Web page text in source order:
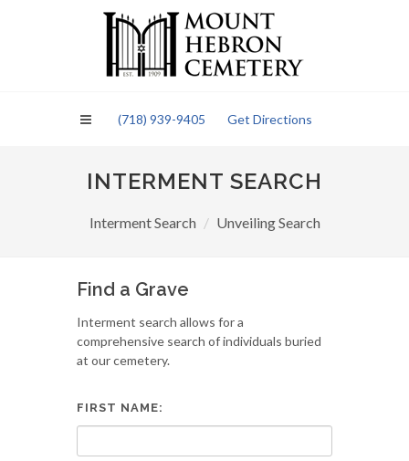
(718) 939-9405 Get Directions
INTERMENT SEARCH
Interment Search Unveiling Search
Find a Grave
Interment search allows for a
comprehensive search of individuals buried
at our cemetery.
FIRST NAME: